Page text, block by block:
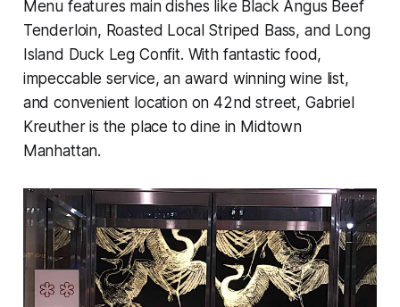
Menu features main dishes like Black Angus Beef
Tenderloin, Roasted Local Striped Bass, and Long
Island Duck Leg Confit. With fantastic food,
impeccable service, an award winning wine list,
and convenient location on 42nd street, Gabriel
Kreuther is the place to dine in Midtown
Manhattan.